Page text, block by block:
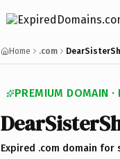
Home .com
PREMIUM DOMAIN ·
Expired .com domain for